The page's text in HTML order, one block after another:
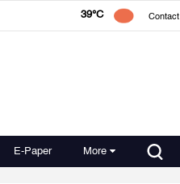
39°C Contact
E-Paper More